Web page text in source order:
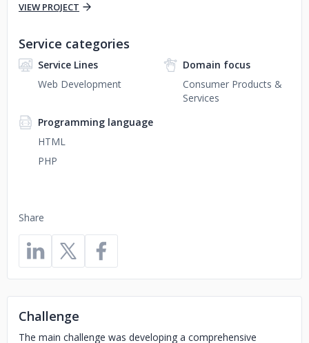
VIEW PROJECT
Share
Service categories
Service Lines
Web Development
Domain focus
Consumer Products &
Services
Programming language
HTML
PHP
Challenge
The main challenge was developing a comprehensive